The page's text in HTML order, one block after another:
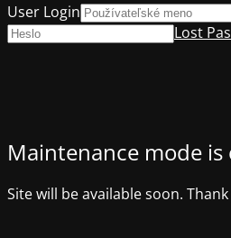
Maintenance mode is
Site will be available soon.
User Login
Lost